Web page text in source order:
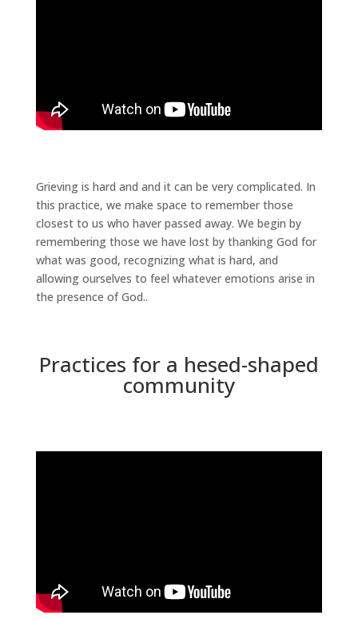
Grieving is hard and and it can be very complicated. In
this practice, we make space to remember those
closest to us who haver passed away. We begin by
remembering those we have lost by thanking God for
what was good, recognizing what is hard, and
allowing ourselves to feel whatever emotions arise in
the presence of God..
Practices for a hesed-shaped
community